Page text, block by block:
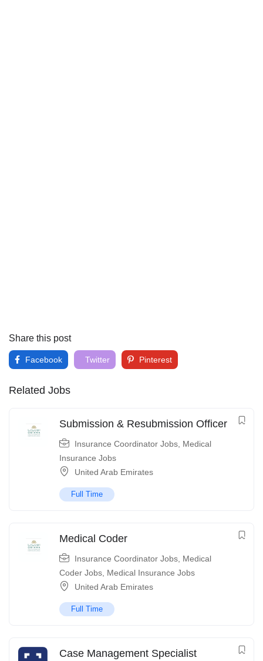
Share this post
Facebook Twitter Pinterest
Related Jobs
Submission & Resubmission Officer
Insurance Coordinator Jobs Medical
Insurance Jobs
United Arab Emirates
Full Time
Medical Coder
Insurance Coordinator Jobs Medical
Coder Jobs Medical Insurance Jobs
United Arab Emirates
Full Time
Case Management Specialist